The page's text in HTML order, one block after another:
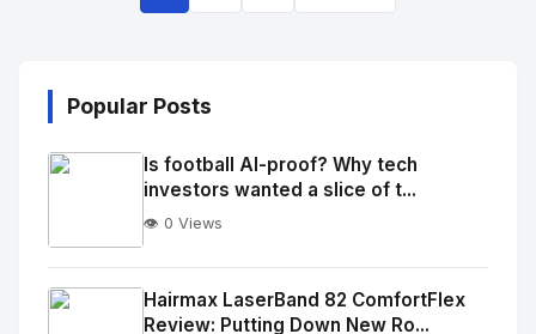
Popular Posts
No
Image
Is football AI-proof? Why tech
investors wanted a slice of t...
👁️ 0 Views
Hairmax LaserBand 82 ComfortFlex
Review: Putting Down New Ro...